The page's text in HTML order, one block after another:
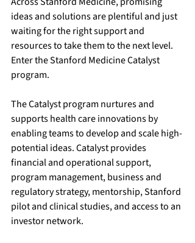
ideas and solutions are plentiful and just
waiting for the right support and
resources to take them to the next level.
Enter the Stanford Medicine Catalyst
program.
The Catalyst program nurtures and
supports health care innovations by
enabling teams to develop and scale high-
potential ideas. Catalyst provides
financial and operational support,
program management, business and
regulatory strategy, mentorship, Stanford
pilot and clinical studies, and access to an
investor network.